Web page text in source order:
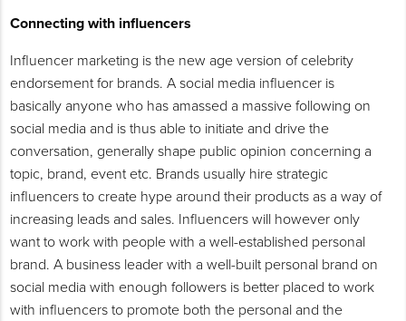
Connecting with influencers
Influencer marketing is the new age version of celebrity
endorsement for brands. A social media influencer is
basically anyone who has amassed a massive following on
social media and is thus able to initiate and drive the
conversation, generally shape public opinion concerning a
topic, brand, event etc. Brands usually hire strategic
influencers to create hype around their products as a way of
increasing leads and sales. Influencers will however only
want to work with people with a well-established personal
brand. A business leader with a well-built personal brand on
social media with enough followers is better placed to work
with influencers to promote both the personal and the